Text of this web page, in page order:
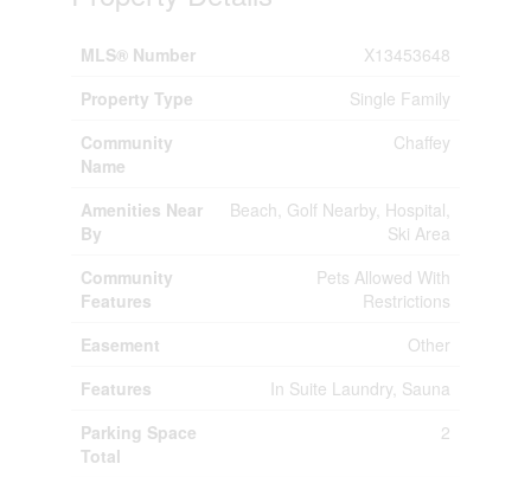
MLS® Number
X13453648
Property Type
Single Family
Community
Name
Chaffey
Amenities Near
By
Beach, Golf Nearby, Hospital,
Ski Area
Community
Features
Pets Allowed With
Restrictions
Easement
Other
Features
In Suite Laundry, Sauna
Parking Space
Total
2